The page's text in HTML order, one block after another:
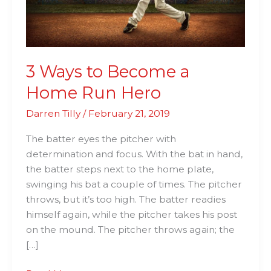
3 Ways to Become a
Home Run Hero
Darren Tilly/ February 21, 2019
The batter eyes the pitcher with
determination and focus. With the bat in hand,
the batter steps next to the home plate,
swinging his bat a couple of times. The pitcher
throws, but it’s too high. The batter readies
himself again, while the pitcher takes his post
on the mound. The pitcher throws again; the
[…]
Hero